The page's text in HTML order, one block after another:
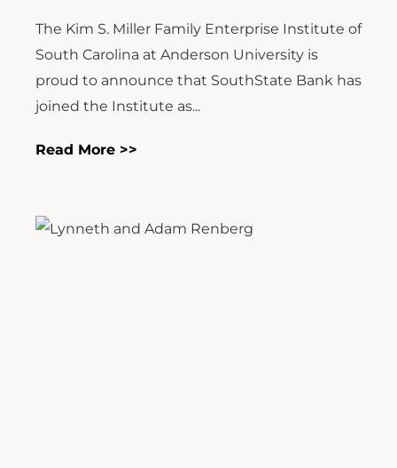
The Kim S. Miller Family Enterprise Institute of
South Carolina at Anderson University is
proud to announce that SouthState Bank has
joined the Institute as...
Read More >>